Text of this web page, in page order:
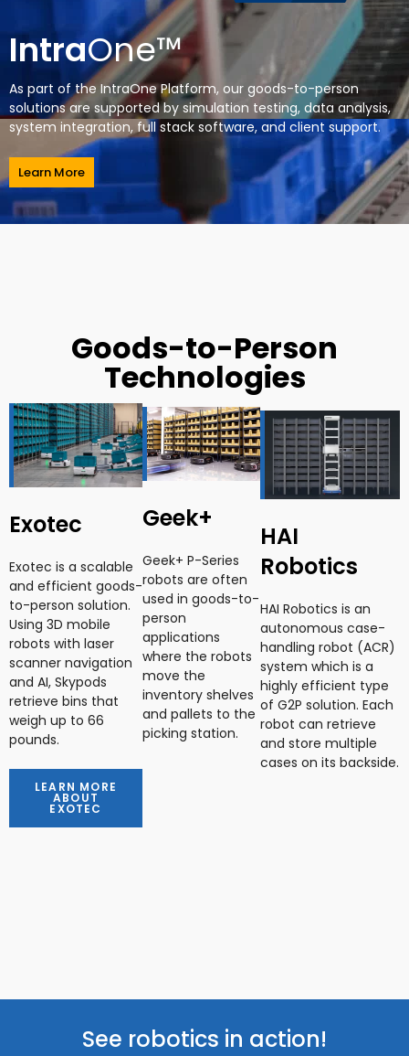
IntraOne™
As part of the IntraOne Platform, our goods-to-person
solutions are supported by simulation testing, data analysis,
system integration, full stack software, and client support.
Learn More
Goods-to-Person
Technologies
Exotec
Exotec is a scalable
and efficient goods-
to-person solution.
Using 3D mobile
robots with laser
scanner navigation
and AI, Skypods
retrieve bins that
weigh up to 66
pounds.
LEARN MORE
ABOUT
EXOTEC
Geek+
Geek+ P-Series
robots are often
used in goods-to-
person
applications
where the robots
move the
inventory shelves
and pallets to the
picking station.
HAI
Robotics
HAI Robotics is an
autonomous case-
handling robot (ACR)
system which is a
highly efficient type
of G2P solution. Each
robot can retrieve
and store multiple
cases on its backside.
See robotics in action!